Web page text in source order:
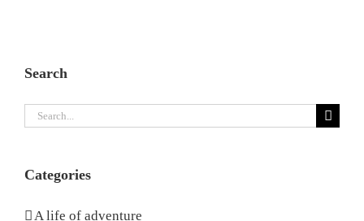
Search
Search
Categories
A life of adventure